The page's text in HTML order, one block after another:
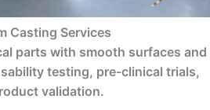
Casting Services
parts with smooth surfaces and
testing, pre-clinical trials,
validation.